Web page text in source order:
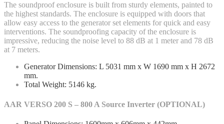
The soundproof enclosure is built from sturdy elements, painted to
the highest standards. The enclosure is equipped with doors that
allow easy access to the generator set elements for quick and easy
interventions. The soundproofing capacity of the enclosure is
impressive, reducing the noise level to 88 dB at 1 meter and 78 dB
at 7 meters.
Generator Dimensions: L 5031 mm x W 1690 mm x H 2672
mm.
Total Weight: 5146 kg.
AAR VERSO 200 S – 800 A Source Inverter (OPTIONAL)